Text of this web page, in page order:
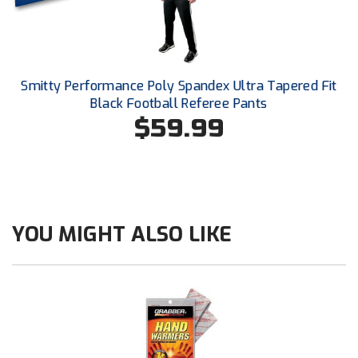
Conference Baseball
Mississippi Association of Community Colleges
Missouri Valley Conference Softball
New Mexico Officials Association
New York State Baseball Umpire Association
Smitty Performance Poly Spandex Ultra Tapered Fit
Black Football Referee Pants
$59.99
YOU MIGHT ALSO LIKE